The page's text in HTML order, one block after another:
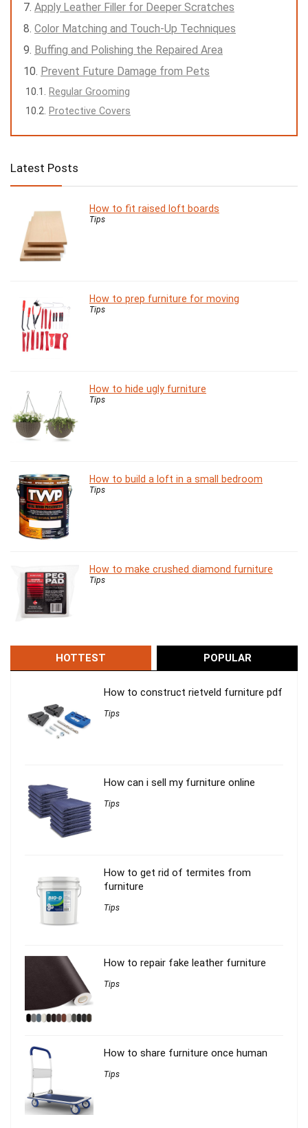
Apply Leather Filler for Deeper Scratches
Color Matching and Touch-Up Techniques
Buffing and Polishing the Repaired Area
Prevent Future Damage from Pets
Regular Grooming
Protective Covers
Latest Posts
How to fit raised loft boards
Tips
How to prep furniture for moving
Tips
How to hide ugly furniture
Tips
How to build a loft in a small bedroom
Tips
How to make crushed diamond furniture
Tips
HOTTEST POPULAR
How to construct rietveld furniture pdf
Tips
How can i sell my furniture online
Tips
How to get rid of termites from
furniture
Tips
How to repair fake leather furniture
Tips
How to share furniture once human
Tips